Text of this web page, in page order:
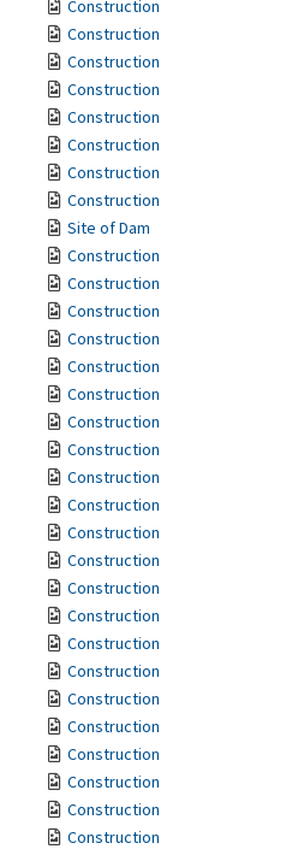
Construction
Construction
Construction
Construction
Construction
Construction
Construction
Construction
Site of Dam
Construction
Construction
Construction
Construction
Construction
Construction
Construction
Construction
Construction
Construction
Construction
Construction
Construction
Construction
Construction
Construction
Construction
Construction
Construction
Construction
Construction
Construction